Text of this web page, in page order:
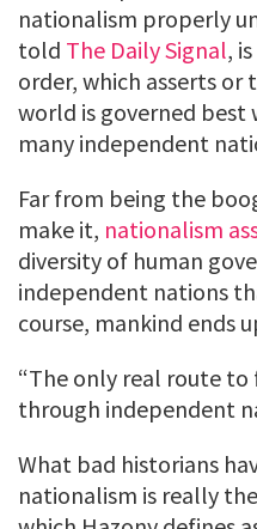
nationalism properly
told The Daily Signal,
order, which asserts
world is governed best
many independent
Far from being the
make it, nationalism
diversity of human
independent nations
course, mankind ends
“The only real route to
through independent
What bad historians
nationalism is really